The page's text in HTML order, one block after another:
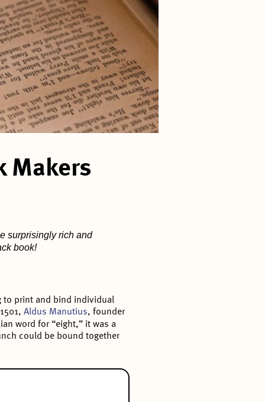
Makers
surprisingly rich and
book!
to print and bind individual
Aldus Manutius, founder
word for “eight,” it was a
could be bound together